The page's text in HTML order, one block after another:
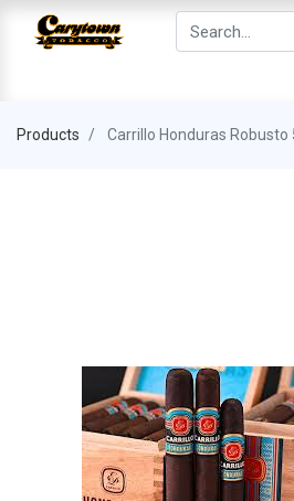
Products Carrillo Honduras Robusto